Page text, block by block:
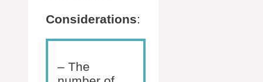
Considerations:
– The